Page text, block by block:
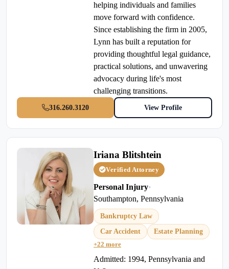
helping individuals and families
move forward with confidence.
Since establishing the firm in 2005,
Lynn has built a reputation for
providing thoughtful legal guidance,
practical solutions, and unwavering
advocacy during life's most
challenging transitions.
316.260.3120 View Profile
Iriana Blitshtein
Verified Attorney
Personal Injury•
Southampton, Pennsylvania
Bankruptcy Law
Car Accident
Estate Planning
+22 more
Admitted: 1994, Pennsylvania and